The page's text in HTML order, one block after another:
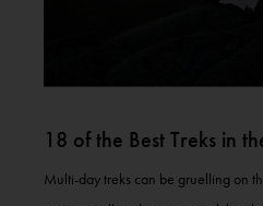
18 of the Best Treks in
Multi-day treks can be gruelling on